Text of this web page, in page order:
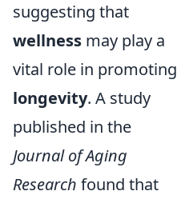
suggesting that
wellness may play a
vital role in promoting
longevity. A study
published in the
Journal of Aging
Research found that